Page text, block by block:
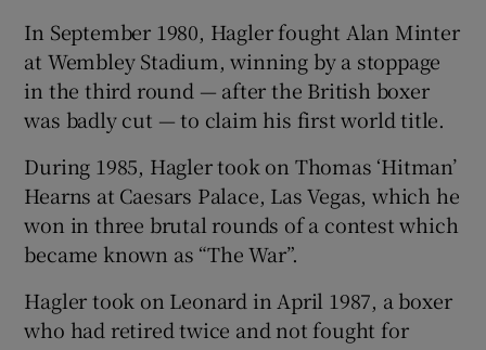
In September 1980, Hagler fought Alan Minter
at Wembley Stadium, winning by a stoppage
in the third round — after the British boxer
was badly cut — to claim his first world title.
During 1985, Hagler took on Thomas ‘Hitman’
Hearns at Caesars Palace, Las Vegas, which he
won in three brutal rounds of a contest which
became known as “The War”.
Hagler took on Leonard in April 1987, a boxer
who had retired twice and not fought for